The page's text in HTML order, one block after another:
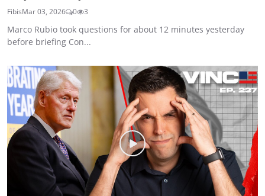
FibisMar 03, 2026 0 3
Marco Rubio took questions for about 12 minutes yesterday
before briefing Con...